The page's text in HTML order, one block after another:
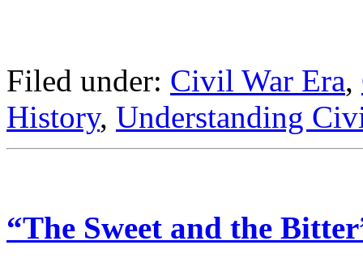
Filed under: Civil War Era,
History, Understanding
“The Sweet and the